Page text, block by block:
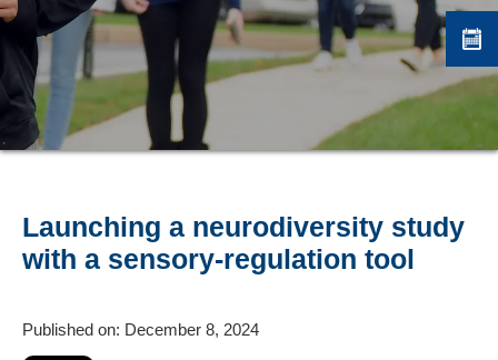
Launching a neurodiversity study
with a sensory-regulation tool
Published on: December 8, 2024